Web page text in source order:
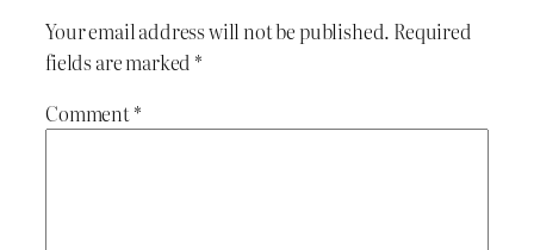
Your email address will not be published. Required
fields are marked *
Comment*